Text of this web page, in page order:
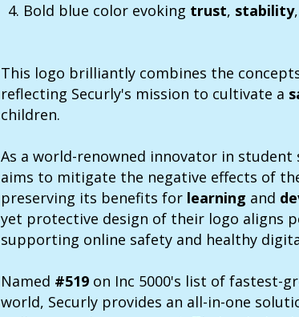
Bold blue color evoking trust, stability
This logo brilliantly combines the
reflecting Securly's mission to cultivate a
children.
As a world-renowned innovator in student
aims to mitigate the negative effects of
preserving its benefits for learning and
yet protective design of their logo aligns
supporting online safety and healthy
Named #519 on Inc 5000's list of fastest-
world, Securly provides an all-in-one